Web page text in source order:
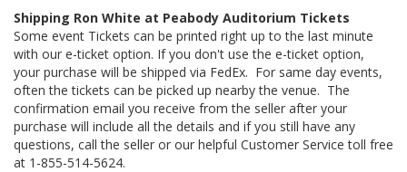
Shipping Ron White at Peabody Auditorium Tickets
Some event Tickets can be printed right up to the last minute
with our e-ticket option. If you don't use the e-ticket option,
your purchase will be shipped via FedEx. For same day events,
often the tickets can be picked up nearby the venue. The
confirmation email you receive from the seller after your
purchase will include all the details and if you still have any
questions, call the seller or our helpful Customer Service toll free
at 1-855-514-5624.